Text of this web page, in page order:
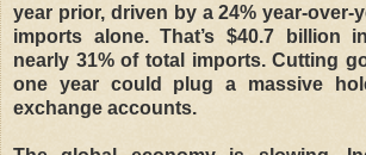
year prior, driven by a 24% year-over-
imports alone. That’s $40.7 billion
nearly 31% of total imports. Cutting
one year could plug a massive
exchange accounts.